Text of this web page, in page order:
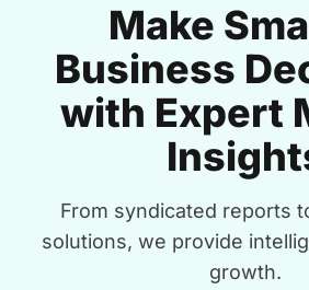
Make
Business
with Expert
From syndicated reports
solutions, we provide
growth.